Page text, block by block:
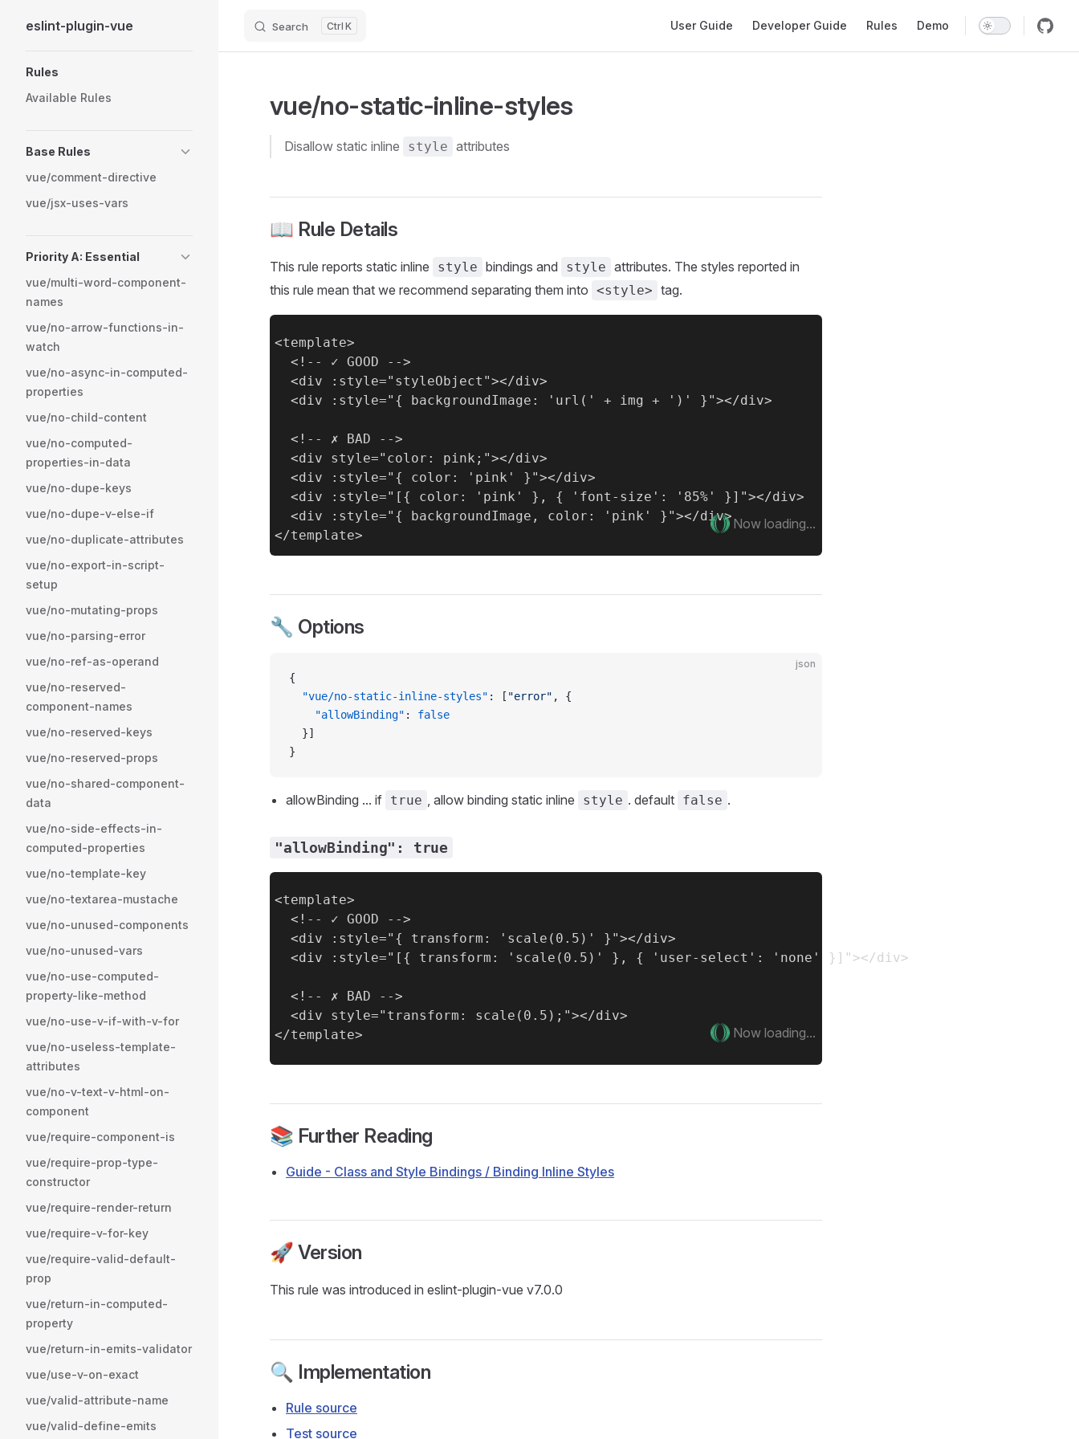
Skip to content
eslint-plugin-vue Search K User Guide Developer Guide Rules Demo
Rules
Available Rules
Base Rules
vue/comment-directive
vue/jsx-uses-vars
Priority A: Essential
vue/multi-word-component-
names
vue/no-arrow-functions-in-
watch
vue/no-async-in-computed-
properties
vue/no-child-content
vue/no-computed-
properties-in-data
vue/no-dupe-keys
vue/no-dupe-v-else-if
vue/no-duplicate-attributes
vue/no-export-in-script-
setup
vue/no-mutating-props
vue/no-parsing-error
vue/no-ref-as-operand
vue/no-reserved-
component-names
vue/no-reserved-keys
vue/no-reserved-props
vue/no-shared-component-
data
vue/no-side-effects-in-
computed-properties
vue/no-template-key
vue/no-textarea-mustache
vue/no-unused-components
vue/no-unused-vars
vue/no-use-computed-
property-like-method
vue/no-use-v-if-with-v-for
vue/no-useless-template-
attributes
vue/no-v-text-v-html-on-
component
vue/require-component-is
vue/require-prop-type-
constructor
vue/require-render-return
vue/require-v-for-key
vue/require-valid-default-
prop
vue/return-in-computed-
property
vue/return-in-emits-validator
vue/use-v-on-exact
vue/valid-attribute-name
vue/valid-define-emits
vue/no-static-inline-styles
disallow static inline style attributes
📖 Rule Details
This rule reports static inline style bindings and style attributes. The styles reported in
this rule mean that we recommend separating them into <style> tag.
<template>
  <!-- ✓ GOOD -->
  <div :style="styleObject"></div>
  <div :style="{ backgroundImage: 'url(' + img + ')' }"></div>
  <!-- ✗ BAD -->
  <div style="color: pink;"></div>
  <div :style="{ color: 'pink' }"></div>
  <div :style="[{ color: 'pink' }, { 'font-size': '85%' }]"></div>
  <div :style="{ backgroundImage, color: 'pink' }"></div>
Now loading...
🔧 Options
json
{
  "vue/no-static-inline-styles"
: [ "error" , {
    "allowBinding"
: false
  }]
}
allowBinding ... if true , allow binding static inline style . default false .
"allowBinding": true
<template>
  <!-- ✓ GOOD -->
  <div :style="{ transform: 'scale(0.5)' }"></div>
  <div :style="[{ transform: 'scale(0.5)' }, { 'user-select': 'none' }]"></div>
  <!-- ✗ BAD -->
  <div style="transform: scale(0.5);"></div>
Now loading...
📚 Further Reading
Guide - Class and Style Bindings / Binding Inline Styles
🚀 Version
This rule was introduced in eslint-plugin-vue v7.0.0
🔍 Implementation
Rule source
Test source